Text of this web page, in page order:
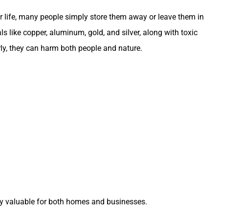
many people simply store them away or leave them in
like copper, aluminum, gold, and silver, along with toxic
they can harm both people and nature.
valuable for both homes and businesses.